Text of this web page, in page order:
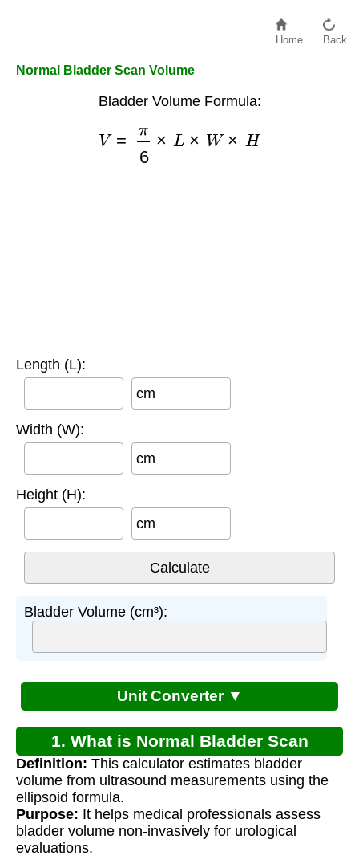
Home Back
Normal Bladder Scan Volume
Bladder Volume Formula:
=π
Length (L):
cm
Width (W):
cm
Height (H):
cm
Bladder Volume (cm³):
Unit Converter ▼
1. What is Normal Bladder Scan
Volume?
Definition: This calculator estimates bladder
volume from ultrasound measurements using the
ellipsoid formula.
Purpose: It helps medical professionals assess
bladder volume non-invasively for urological
evaluations.